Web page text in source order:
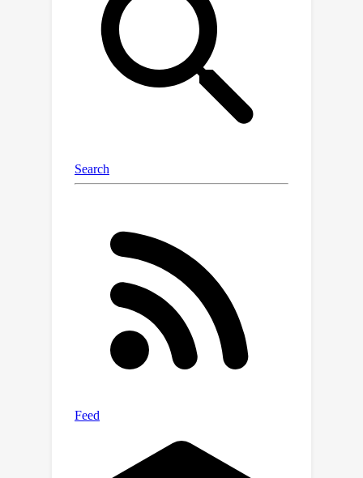
algorithm is based on Projected
Stochastic Gradient Descent and is not
only applicable in a more general
setting but is also simpler and more
efficient than recent algorithms. Our
work also has interesting implications
distributions and sampling given only
access to truncated data.